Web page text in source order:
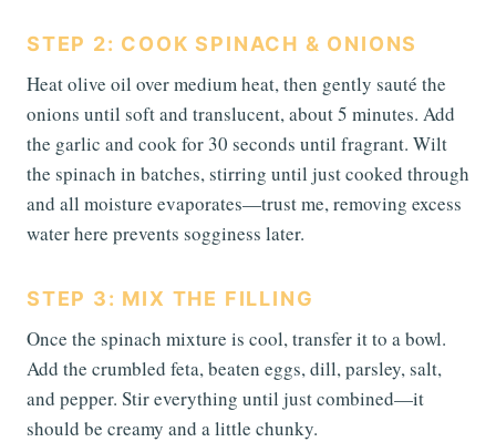
STEP 2: COOK SPINACH & ONIONS
Heat olive oil over medium heat, then gently sauté the
onions until soft and translucent, about 5 minutes. Add
the garlic and cook for 30 seconds until fragrant. Wilt
the spinach in batches, stirring until just cooked through
and all moisture evaporates—trust me, removing excess
water here prevents sogginess later.
STEP 3: MIX THE FILLING
Once the spinach mixture is cool, transfer it to a bowl.
Add the crumbled feta, beaten eggs, dill, parsley, salt,
and pepper. Stir everything until just combined—it
should be creamy and a little chunky.